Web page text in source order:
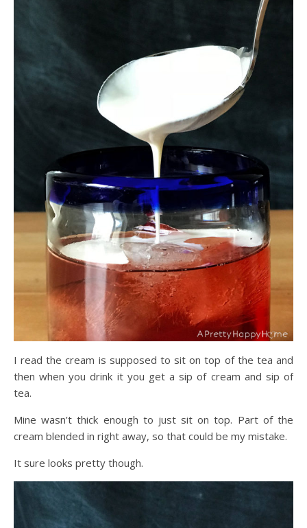
I read the cream is supposed to sit on top of the tea and
then when you drink it you get a sip of cream and sip of
tea.
Mine wasn’t thick enough to just sit on top. Part of the
cream blended in right away, so that could be my mistake.
It sure looks pretty though.